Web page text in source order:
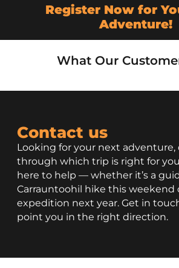
Register Now for
Adventure!
What Our
Contact us
Looking for your next
through which trip is right for
here to help — whether it’s a
Carrauntoohil hike this weekend
expedition next year. Get in
point you in the right direction.